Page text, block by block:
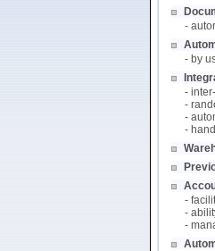
-
- by
-
-
-
-
-
-
-